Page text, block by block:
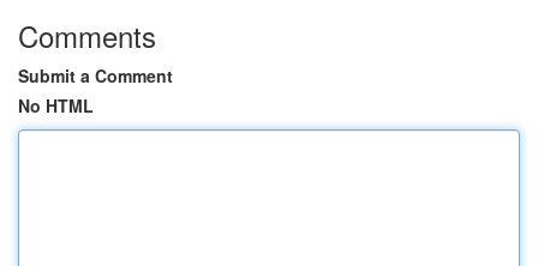
Comments
Submit a Comment
No HTML